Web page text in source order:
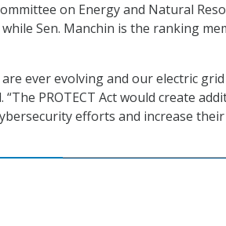
on Energy and Natural
Sen. Manchin is the ranking
ever evolving and our electric grid
PROTECT Act would create
efforts and increase their